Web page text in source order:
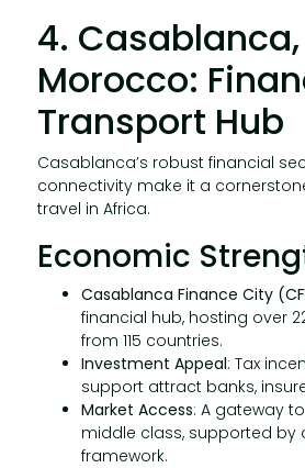
4. Casablanca,
Morocco:
Transport Hub
Casablanca’s robust financial
connectivity make it a
travel in Africa.
Economic
Casablanca Finance City
financial hub, hosting over
from 115 countries.
Investment Appeal: Tax
support attract banks,
Market Access: A gateway
middle class, supported by
framework.